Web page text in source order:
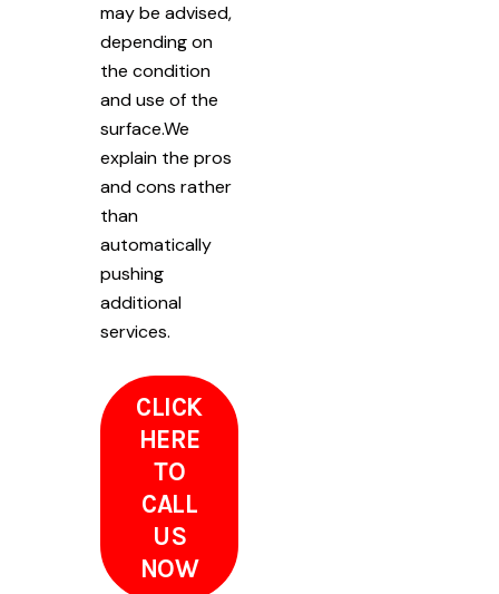
may be advised,
depending on
the condition
and use of the
surface.We
explain the pros
and cons rather
than
automatically
pushing
additional
services.
CLICK
HERE
TO
CALL
US
NOW